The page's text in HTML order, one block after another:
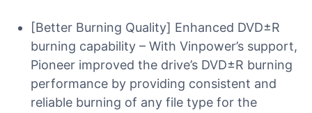
[Better Burning Quality] Enhanced DVD±R
burning capability – With Vinpower’s support,
Pioneer improved the drive’s DVD±R burning
performance by providing consistent and
reliable burning of any file type for the